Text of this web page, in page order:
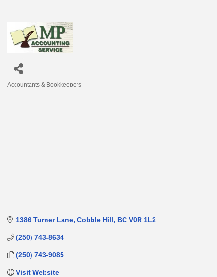
Accountants & Bookkeepers
1386 Turner Lane Cobble Hill BC V0R 1L2
(250) 743-8634
(250) 743-9085
Visit Website